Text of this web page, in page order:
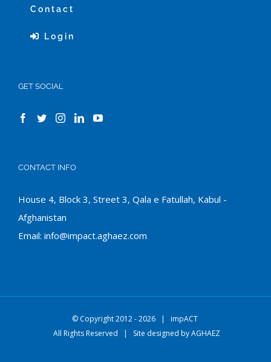
Contact
Login
GET SOCIAL
CONTACT INFO
House 4, Block 3, Street 3, Qala e Fatullah, Kabul -
Afghanistan
Email: info@impact.aghaez.com
© Copyright 2012 -2026 | impACT
All Rights Reserved | Site designed byAGHAEZ